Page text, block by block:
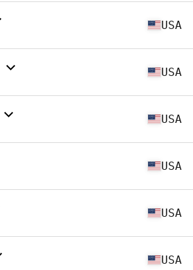
USA
USA
USA
USA
USA
USA